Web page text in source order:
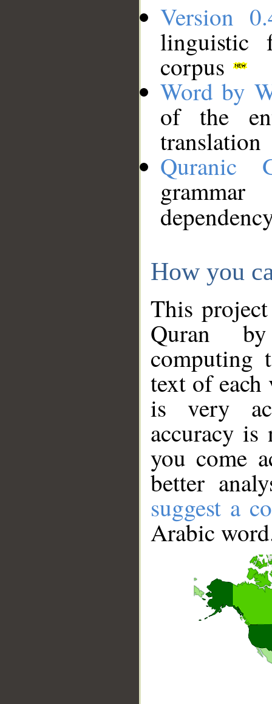
Version
linguistic
corpus
Word by
of the
translation
Quranic
How you
This
Quran
computing
text of
is very
accuracy
you come
better
suggest a
Arabic